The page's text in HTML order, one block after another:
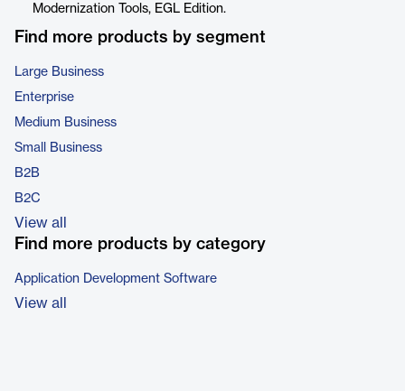
Modernization Tools, EGL Edition.
Find more products by segment
Large Business
Enterprise
Medium Business
Small Business
B2B
B2C
View all
Find more products by category
Application Development Software
View all